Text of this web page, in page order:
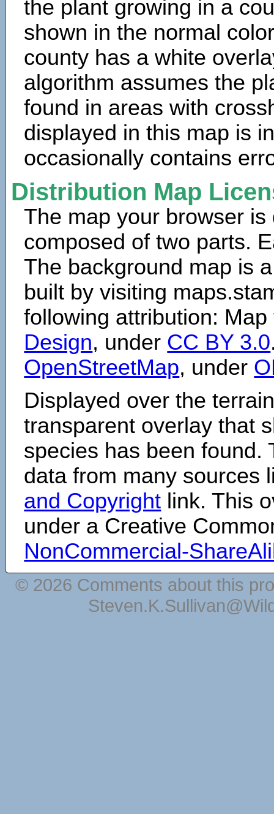
the plant growing in a
shown in the normal
county has a white
algorithm assumes the
found in areas with
displayed in this map is
occasionally contains
Distribution Map
The map your browser is
composed of two parts.
The background map is
built by visiting
following attribution:
Design, under CC BY 3.0
OpenStreetMap, under
Displayed over the
transparent overlay that
species has been found.
data from many sources
and Copyright link. This
under a Creative
NonCommercial-
© 2026 Comments about this